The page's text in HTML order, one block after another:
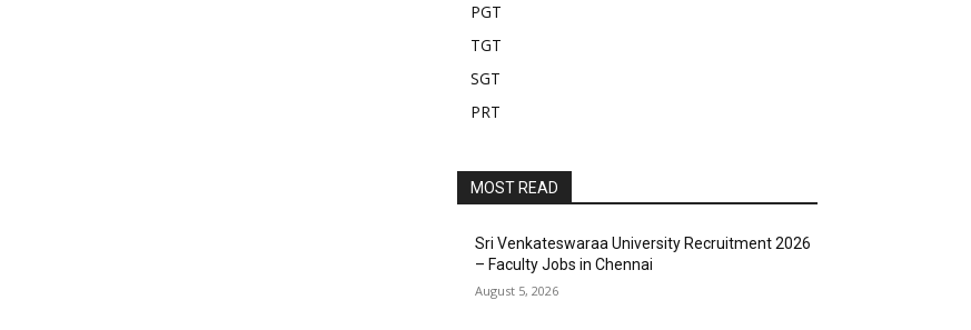
PGT
TGT
SGT
PRT
MOST READ
Sri Venkateswaraa University Recruitment 2026
– Faculty Jobs in Chennai
August 5, 2026